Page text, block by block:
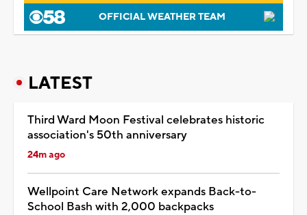
OFFICIAL WEATHER TEAM
LATEST
Third Ward Moon Festival celebrates historic
association's 50th anniversary
24m ago
Wellpoint Care Network expands Back-to-
School Bash with 2,000 backpacks